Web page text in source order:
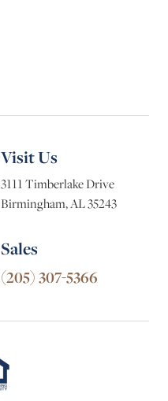
Visit Us
3111 Timberlake Drive
Birmingham, AL 35243
Sales
(205) 307-5366